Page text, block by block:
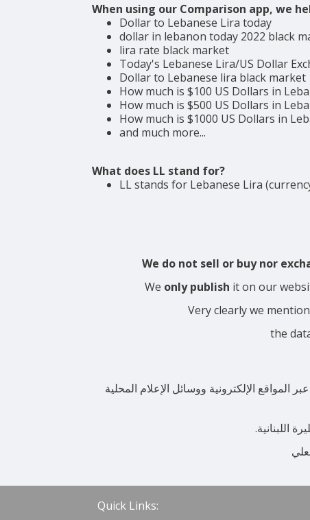
When using our Comparison app, we
Dollar to Lebanese Lira today
dollar in lebanon today 2022 black
lira rate black market
Today's Lebanese Lira/US Dollar
Dollar to Lebanese lira black market
How much is $100 US Dollars in
How much is $500 US Dollars in
How much is $1000 US Dollars in
and much more...
What does LL stand for?
LL stands for Lebanese Lira
We do not sell or buy nor
We only publish it on our
Very clearly we
the
الإلكترونية ووسائل الإعلام المحلية
اللبنانية.
Quick Links: